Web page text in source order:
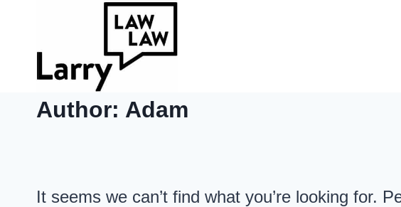
Author: Adam
It seems we can’t find what you’re looking for.